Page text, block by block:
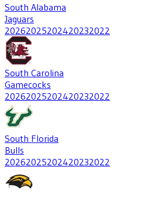
South Alabama
Jaguars
20262025202420232022
South Carolina
Gamecocks
20262025202420232022
South Florida
Bulls
20262025202420232022